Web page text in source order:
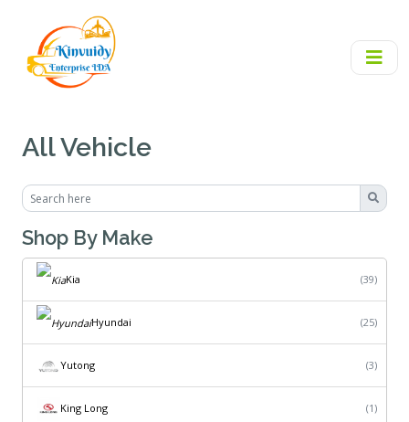
All Vehicle
Shop By Make
Kia (39)
Hyundai (25)
Yutong (3)
King Long (1)